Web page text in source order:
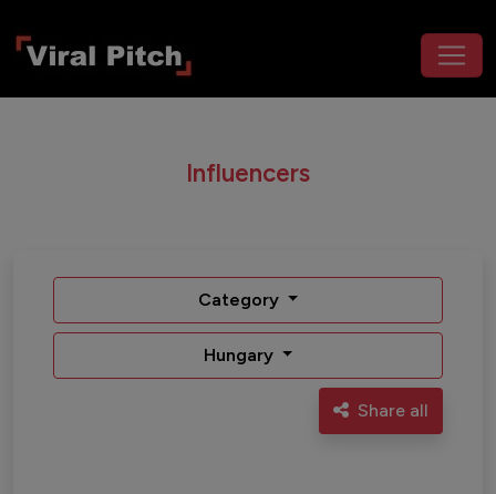
Influencers
Category
Hungary
Share all